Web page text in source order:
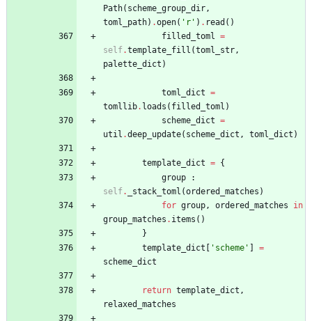
Path( scheme_group_dir ,
toml_path) .open( ' r ' ) . read ( )
filled_toml
=
self.template_fill (toml_str ,
palette_dict )
toml_dict =
tomllib. loads ( filled_toml )
scheme_dict =
util .deep_update( scheme_dict , toml_dict )
template_dict = {
group
:
self. _stack_toml (ordered_matches )
for group , ordered_matches
in
group_matches . items ( )
}
template_dict [ ' scheme ' ]
=
scheme_dict
return template_dict ,
relaxed_matches